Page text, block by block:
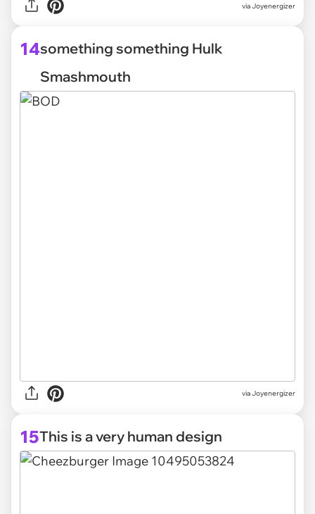
via Joyenergizer
14something something Hulk
Smashmouth
via Joyenergizer
15This is a very human design